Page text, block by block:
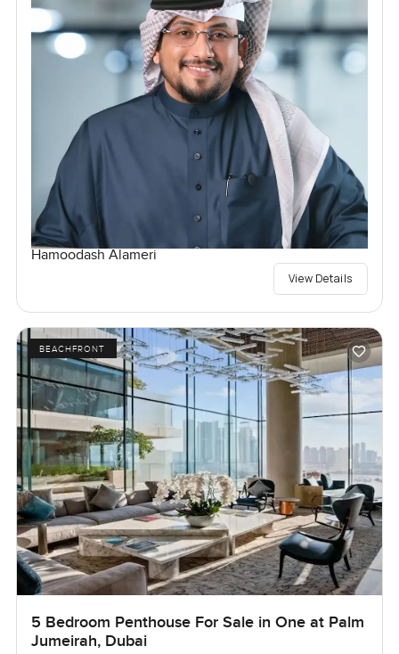
Hamoodash Alameri
View Details
BEACHFRONT
5 Bedroom Penthouse For Sale in One at Palm
Jumeirah, Dubai